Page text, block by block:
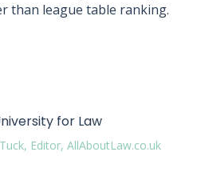
than league table ranking.
for Law
Editor, AllAboutLaw.co.uk